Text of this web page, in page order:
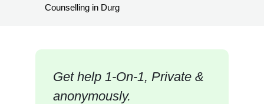
Counselling in Durg
Get help 1-On-1, Private &
anonymously.